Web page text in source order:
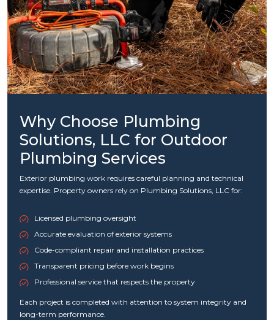
Why Choose Plumbing
Solutions, LLC for Outdoor
Plumbing Services
Exterior plumbing work requires careful planning and technical
expertise. Property owners rely on Plumbing Solutions, LLC for:
Licensed plumbing oversight
Accurate evaluation of exterior systems
Code-compliant repair and installation practices
Transparent pricing before work begins
Professional service that respects the property
Each project is completed with attention to system integrity and
long-term performance.